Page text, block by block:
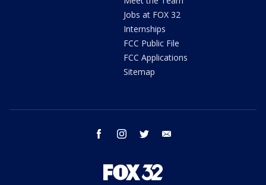
Jobs at FOX 32
Internships
FCC Public File
FCC Applications
Sitemap
facebook instagram twitter